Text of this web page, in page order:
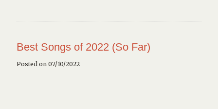
Best Songs of 2022 (So Far)
Posted on 07/10/2022